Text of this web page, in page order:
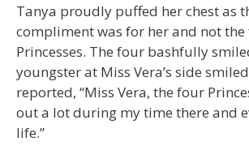
Tanya proudly puffed her chest as
compliment was for her and not
Princesses. The four bashfully
youngster at Miss Vera’s side
reported, “Miss Vera, the four
out a lot during my time there and
life.”